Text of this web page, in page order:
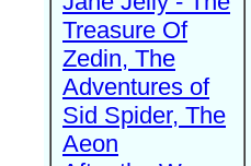
Treasure Of
Zedin, The
Adventures of
Sid Spider, The
Aeon